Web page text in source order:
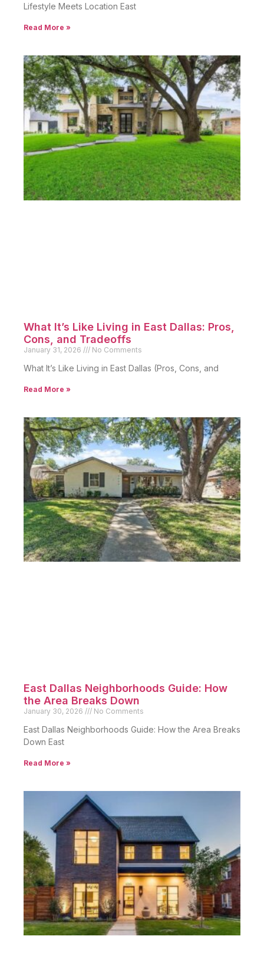
Lifestyle Meets Location East
Read More »
What It’s Like Living in East Dallas: Pros,
Cons, and Tradeoffs
January 31, 2026 No Comments
What It’s Like Living in East Dallas (Pros, Cons, and
Read More »
East Dallas Neighborhoods Guide: How
the Area Breaks Down
January 30, 2026 No Comments
East Dallas Neighborhoods Guide: How the Area Breaks
Down East
Read More »